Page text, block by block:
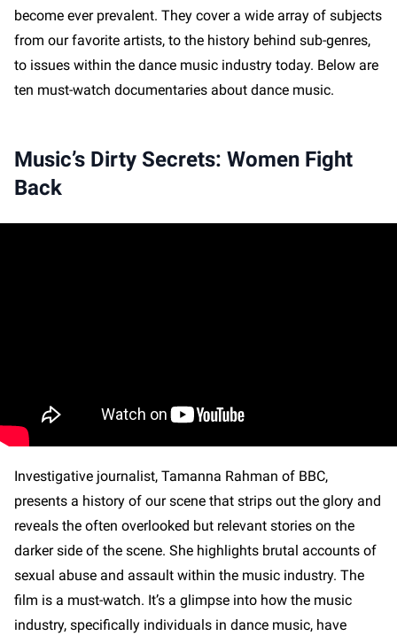
become ever prevalent. They cover a wide array of subjects
from our favorite artists, to the history behind sub-genres,
to issues within the dance music industry today. Below are
ten must-watch documentaries about dance music.
Music’s Dirty Secrets: Women Fight
Back
Investigative journalist, Tamanna Rahman of BBC,
presents a history of our scene that strips out the glory and
reveals the often overlooked but relevant stories on the
darker side of the scene. She highlights brutal accounts of
sexual abuse and assault within the music industry. The
film is a must-watch. It’s a glimpse into how the music
industry, specifically individuals in dance music, have